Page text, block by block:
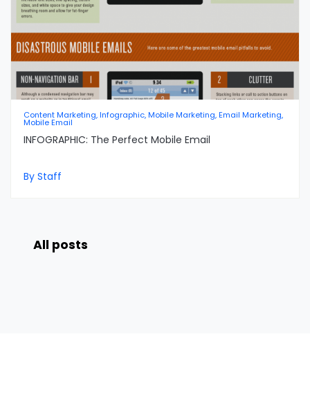
Content Marketing, Infographic, Mobile Marketing, Email Marketing,
Mobile Email
INFOGRAPHIC: The Perfect Mobile Email
By Staff
All posts